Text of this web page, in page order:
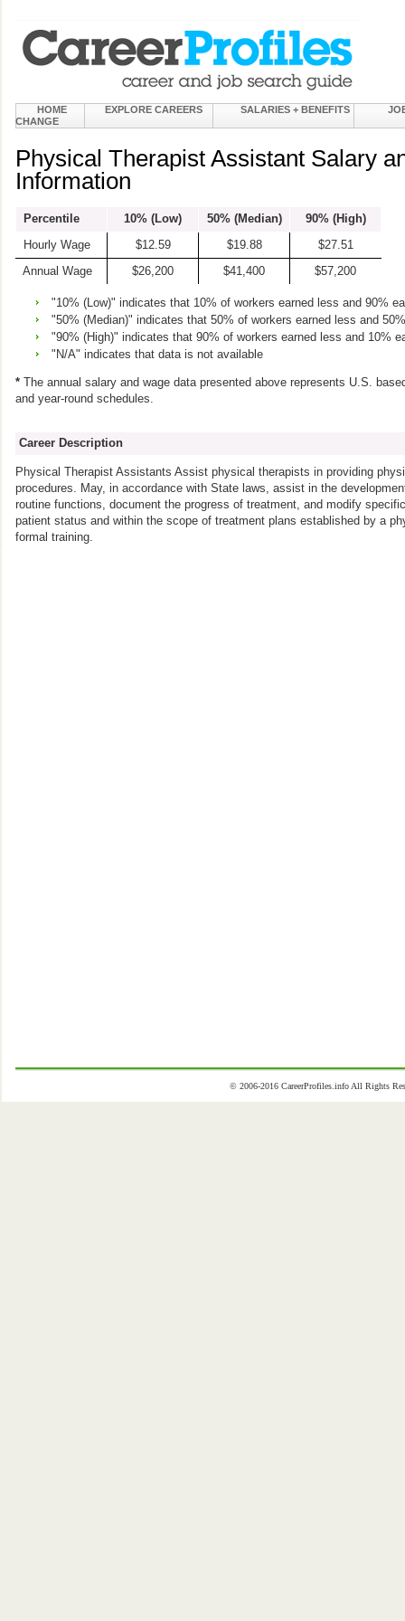
HOME EXPLORE CAREERS SALARIES + BENEFITS
CHANGE
Physical Therapist Assistant Salary
Information
Percentile 10% (Low) 50% (Median)
90% (High)
Hourly Wage
$12.59 $19.88
$27.51
Annual Wage
$26,200 $41,400 $57,200
"10% (Low)" indicates that 10% of workers earned less and 90%
"50% (Median)" indicates that 50% of workers earned less and
"90% (High)" indicates that 90% of workers earned less and 10%
"N/A" indicates that data is not available
* The annual salary and wage data presented above represents U.S.
and year-round schedules.
Career Description
Physical Therapist Assistants Assist physical therapists in providing
procedures. May, in accordance with State laws, assist in the
routine functions, document the progress of treatment, and modify
patient status and within the scope of treatment plans established by a
formal training.
© 2006-2016 CareerProfiles.info All Rights